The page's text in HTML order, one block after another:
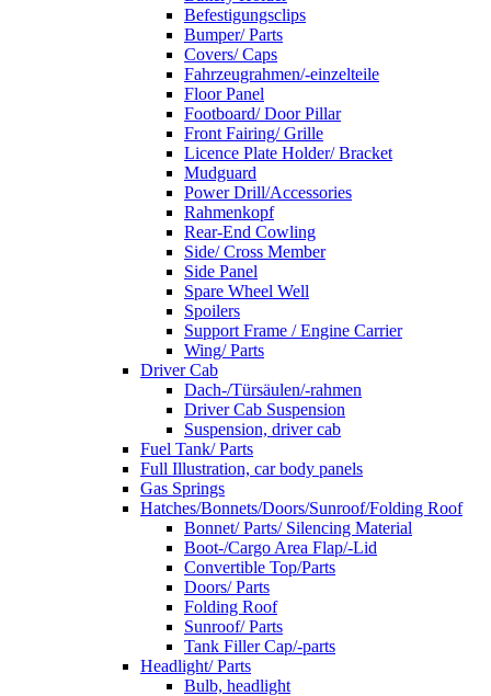
Befestigungsclips
Bumper/ Parts
Covers/ Caps
Fahrzeugrahmen/-einzelteile
Floor Panel
Footboard/ Door Pillar
Front Fairing/ Grille
Licence Plate Holder/ Bracket
Mudguard
Power Drill/Accessories
Rahmenkopf
Rear-End Cowling
Side/ Cross Member
Side Panel
Spare Wheel Well
Spoilers
Support Frame / Engine Carrier
Wing/ Parts
Driver Cab
Dach-/Türsäulen/-rahmen
Driver Cab Suspension
Suspension, driver cab
Fuel Tank/ Parts
Full Illustration, car body panels
Gas Springs
Hatches/Bonnets/Doors/Sunroof/Folding Roof
Bonnet/ Parts/ Silencing Material
Boot-/Cargo Area Flap/-Lid
Convertible Top/Parts
Doors/ Parts
Folding Roof
Sunroof/ Parts
Tank Filler Cap/-parts
Headlight/ Parts
Bulb, headlight